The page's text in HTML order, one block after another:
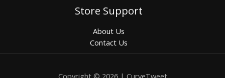
Store Support
About Us
Contact Us